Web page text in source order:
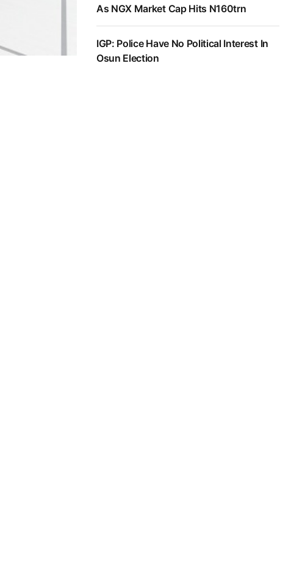
As NGX Market Cap Hits N160trn
IGP: Police Have No Political Interest In
Osun Election